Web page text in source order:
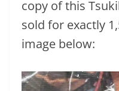
copy of this
sold for exactly
image below: